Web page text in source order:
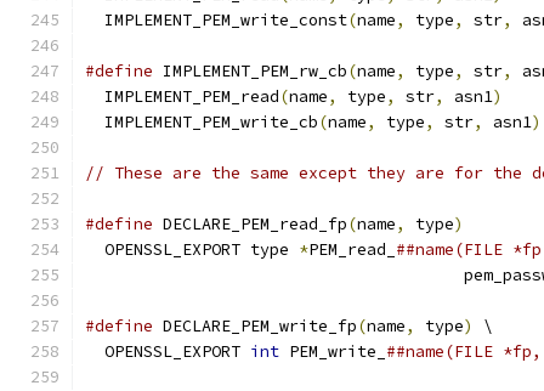
  IMPLEMENT_PEM_write_const
(name, type, str,
#define IMPLEMENT_PEM_rw_cb(name, type, str,
  IMPLEMENT_PEM_read
(name, type, str, asn1)
  IMPLEMENT_PEM_write_cb
(name, type, str, asn1)
// These are the same except they are for the
#define DECLARE_PEM_read_fp(name, type)
  OPENSSL_EXPORT type
*PEM_read_ ##name(FILE
#define DECLARE_PEM_write_fp(name, type)
\
  OPENSSL_EXPORT
int PEM_write_ ##name(FILE